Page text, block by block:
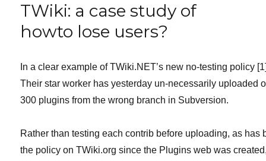
TWiki: a case study of
howto lose users?
In a clear example of TWiki.NET’s new no-testing policy
Their star worker has yesterday un-necessarily uploaded
300 plugins from the wrong branch in Subversion.
Rather than testing each contrib before uploading, as has
the policy on TWiki.org since the Plugins web was